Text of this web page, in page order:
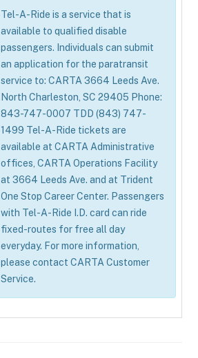
Tel-A-Ride is a service that is
available to qualified disable
passengers. Individuals can submit
an application for the paratransit
service to: CARTA 3664 Leeds Ave.
North Charleston, SC 29405 Phone:
843-747-0007 TDD (843) 747-
1499 Tel-A-Ride tickets are
available at CARTA Administrative
offices, CARTA Operations Facility
at 3664 Leeds Ave. and at Trident
One Stop Career Center. Passengers
with Tel-A-Ride I.D. card can ride
fixed-routes for free all day
everyday. For more information,
please contact CARTA Customer
Service.